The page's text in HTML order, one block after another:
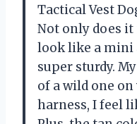
Tactical Vest
Not only does
look like a mini
super sturdy.
of a wild one
harness, I feel